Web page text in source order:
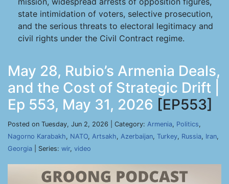
state intimidation of voters, selective prosecution,
and the serious threats to electoral legitimacy and
civil rights under the Civil Contract regime.
May 28, Rubio’s Armenia Deals,
and the Cost of Strategic Drift |
Ep 553, May 31, 2026 [EP553]
Posted on Tuesday, Jun 2, 2026 | Category: Armenia, Politics,
Nagorno Karabakh, NATO, Artsakh, Azerbaijan, Turkey, Russia, Iran,
Georgia | Series: wir, video